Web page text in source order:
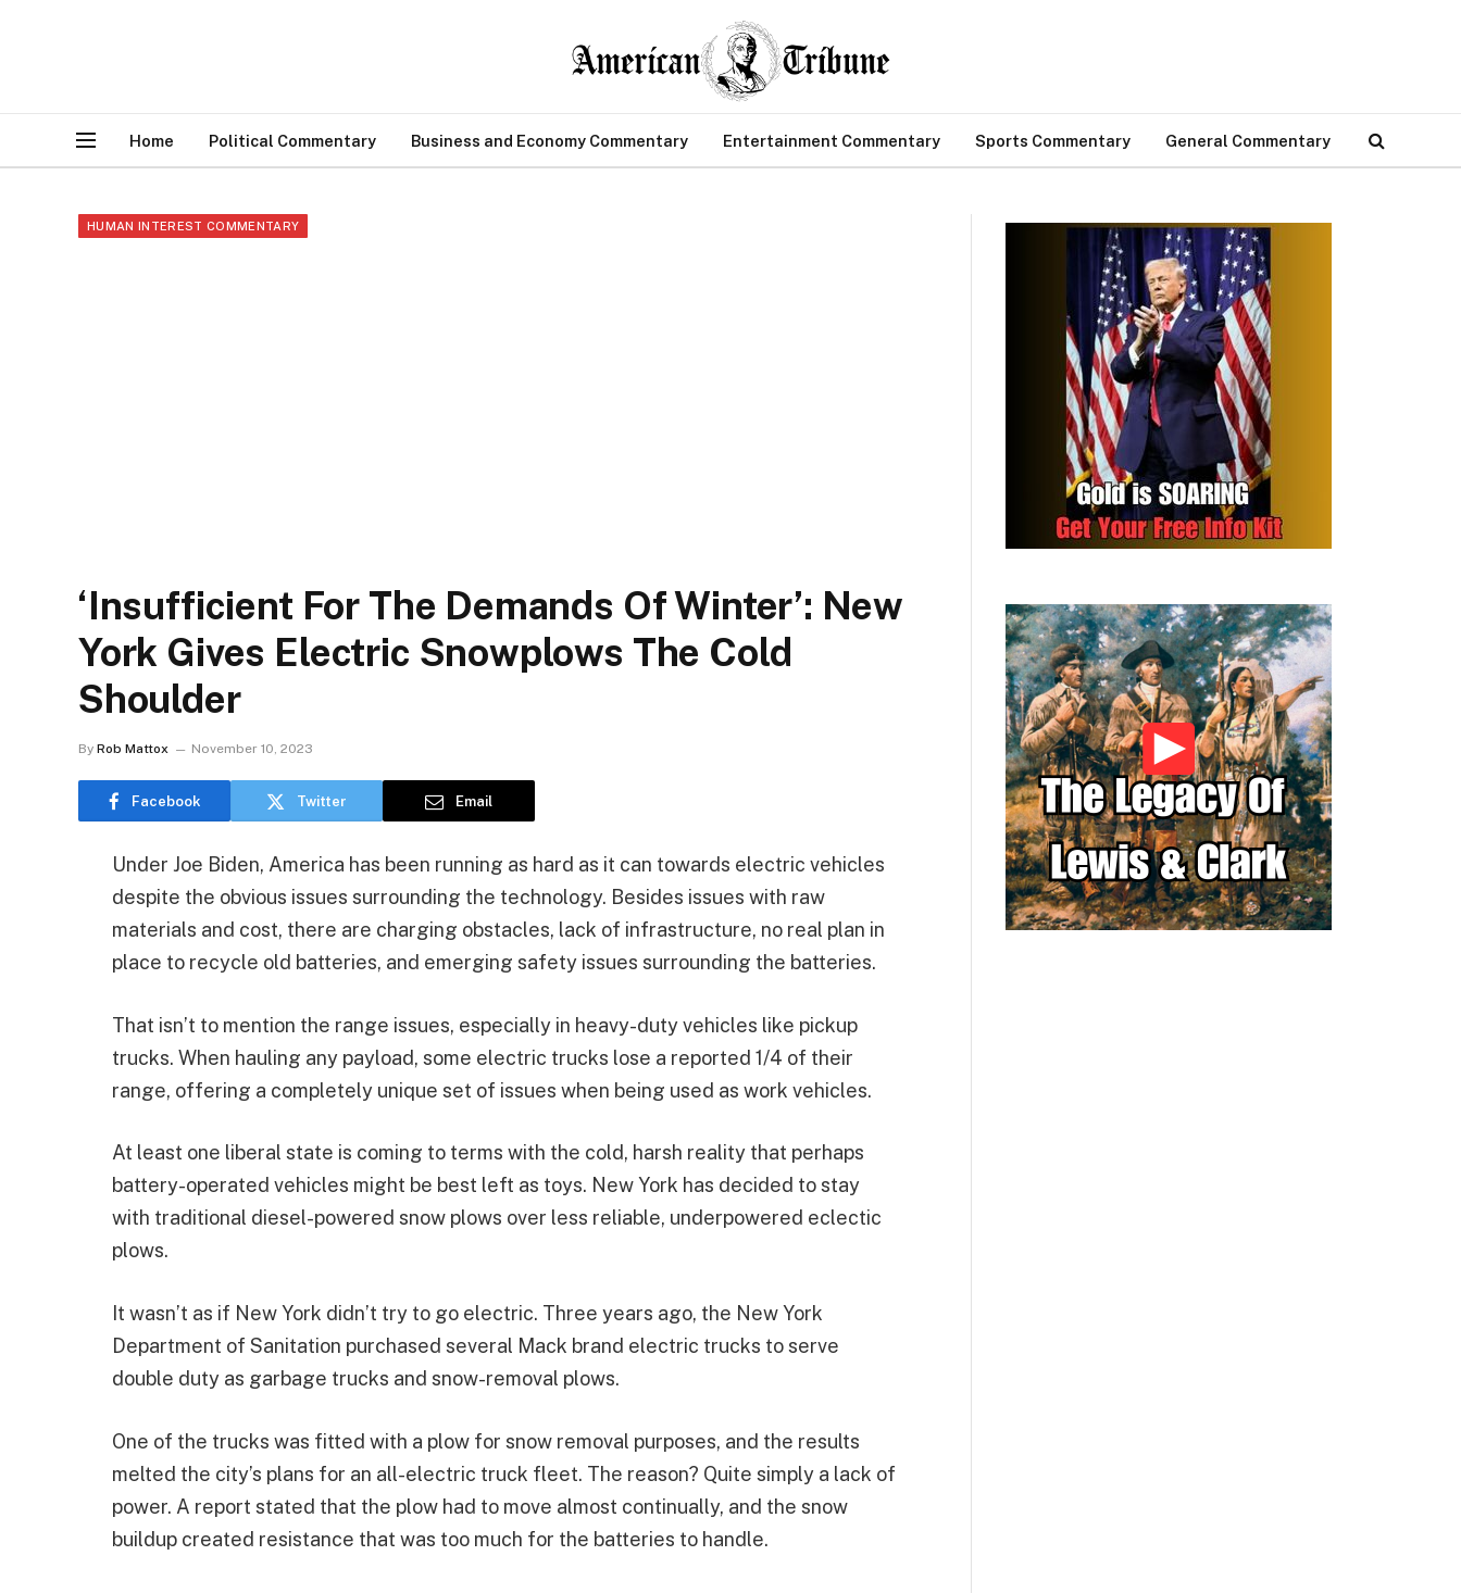
Home Political Commentary Business and Economy Commentary Entertainment Commentary Sports Commentary General Commentary
HUMAN INTEREST COMMENTARY
‘Insufficient For The Demands Of Winter’: New
York Gives Electric Snowplows The Cold
Shoulder
By Rob Mattox November 10, 2023
Facebook Twitter Email
Under Joe Biden, America has been running as hard as it can towards electric vehicles
despite the obvious issues surrounding the technology. Besides issues with raw
materials and cost, there are charging obstacles, lack of infrastructure, no real plan in
place to recycle old batteries, and emerging safety issues surrounding the batteries.
That isn’t to mention the range issues, especially in heavy-duty vehicles like pickup
trucks. When hauling any payload, some electric trucks lose a reported 1/4 of their
range, offering a completely unique set of issues when being used as work vehicles.
At least one liberal state is coming to terms with the cold, harsh reality that perhaps
battery-operated vehicles might be best left as toys. New York has decided to stay
with traditional diesel-powered snow plows over less reliable, underpowered eclectic
plows.
It wasn’t as if New York didn’t try to go electric. Three years ago, the New York
Department of Sanitation purchased several Mack brand electric trucks to serve
double duty as garbage trucks and snow-removal plows.
One of the trucks was fitted with a plow for snow removal purposes, and the results
melted the city’s plans for an all-electric truck fleet. The reason? Quite simply a lack of
power. A report stated that the plow had to move almost continually, and the snow
buildup created resistance that was too much for the batteries to handle.